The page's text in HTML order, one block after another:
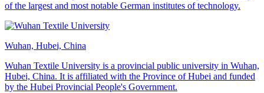
of the largest and most notable German institutes of technology.
Wuhan, Hubei, China
Wuhan Textile University is a provincial public university in Wuhan,
Hubei, China. It is affiliated with the Province of Hubei and funded
by the Hubei Provincial People's Government.